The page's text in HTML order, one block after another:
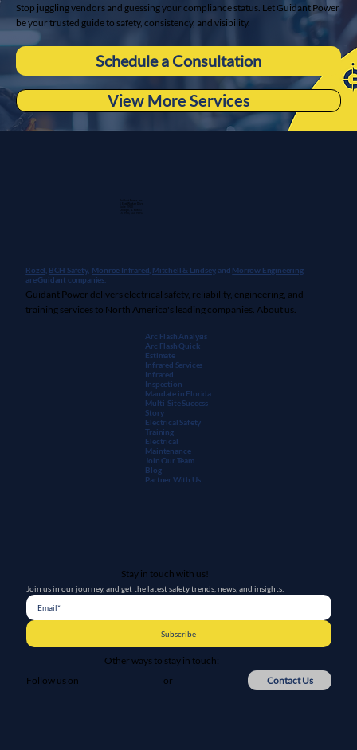
Stop juggling vendors and guessing your compliance status. Let Guidant Power
be your trusted guide to safety, consistency, and visibility.
Schedule a Consultation
View More Services
Rozel, BCH Safety, Monroe Infrared Mitchell & Lindsey, and Morrow Engineering
are Guidant companies.
Guidant Power delivers electrical safety, reliability, engineering, and
training services to North America's leading companies. About us
Guidant Power, Inc.
Arc Flash Analysis
Arc Flash Quick
Estimate
Infrared Services
Infrared
Inspection
Mandate in Florida
Multi-Site Success
Story
Electrical Safety
Training
Electrical
Maintenance
Join Our Team
Blog
Partner With Us
Stay in touch with us!
Join us in our journey, and get the latest safety trends, news, and insights:
Subscribe
Other ways to stay in touch:
Follow us on
or Contact Us